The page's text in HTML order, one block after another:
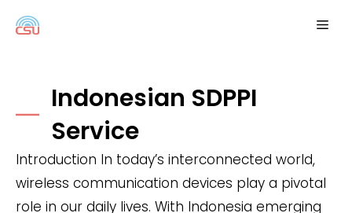
Skip
Indonesian SDPPI
Service
Introduction In today’s interconnected world,
wireless communication devices play a pivotal
role in our daily lives. With Indonesia emerging